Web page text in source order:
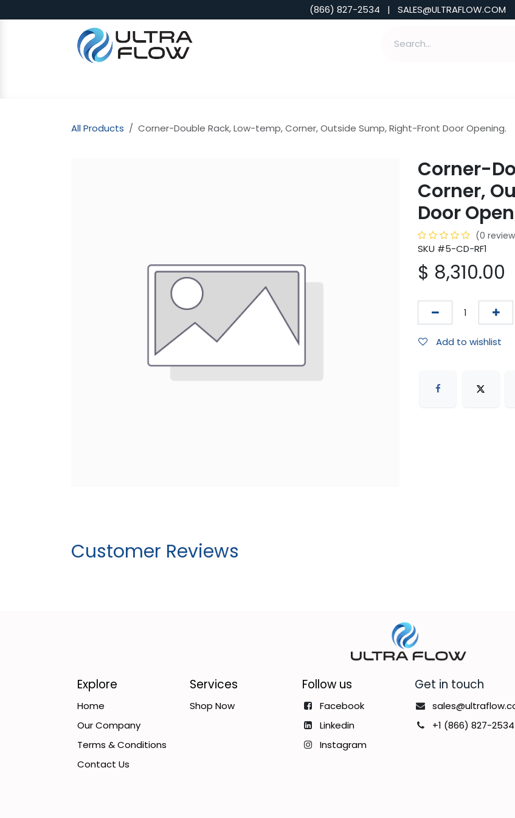
(866) 827-2534 | SALES@ULTRAFLOW.COM
All Products Corner-Double Rack, Low-temp, Corner, Outside Sump, Right-Front Door Opening.
Corner-
Corner,
Door
(0
SKU #5-CD-RF1
$ 8,310.00
Add to wishlist
Customer Reviews
Get in touch
+1 (866) 827-2534
Follow us
Facebook
Linkedin
Instagram
Services
Shop Now
Explore
Home
Our Company
Terms & Conditions
Contact Us